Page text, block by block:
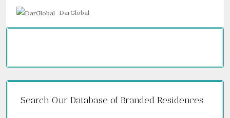
DarGlobal
Search Our Database of Branded Residences